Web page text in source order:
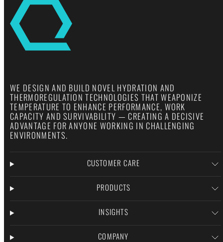
WE DESIGN AND BUILD NOVEL HYDRATION AND
THERMOREGULATION TECHNOLOGIES THAT WEAPONIZE
TEMPERATURE TO ENHANCE PERFORMANCE, WORK
CAPACITY AND SURVIVABILITY — CREATING A DECISIVE
ADVANTAGE FOR ANYONE WORKING IN CHALLENGING
ENVIRONMENTS.
CUSTOMER CARE
PRODUCTS
INSIGHTS
COMPANY